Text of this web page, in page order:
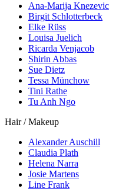
Ana-Marija Knezevic
Birgit Schlotterbeck
Elke Rüss
Louisa Juelich
Ricarda Venjacob
Shirin Abbas
Sue Dietz
Tessa Münchow
Tini Rathe
Tu Anh Ngo
Hair / Makeup
Alexander Auschill
Claudia Plath
Helena Narra
Josie Martens
Line Frank